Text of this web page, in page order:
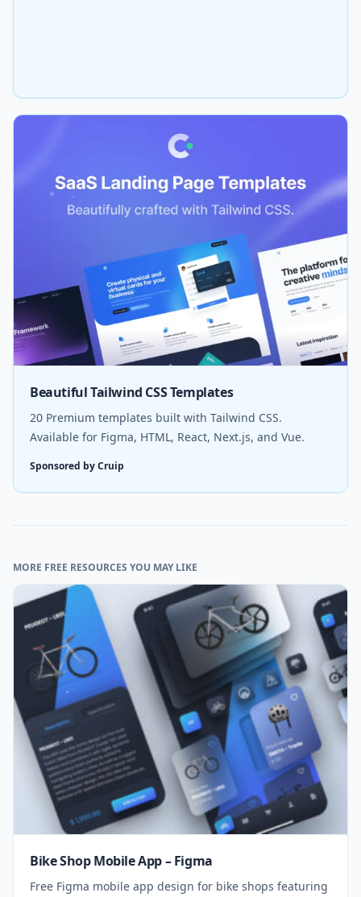
Beautiful Tailwind CSS Templates
20 Premium templates built with Tailwind CSS.
Available for Figma, HTML, React, Next.js, and Vue.
Sponsored by Cruip
MORE FREE RESOURCES YOU MAY LIKE
Bike Shop Mobile App – Figma
Free Figma mobile app design for bike shops featuring